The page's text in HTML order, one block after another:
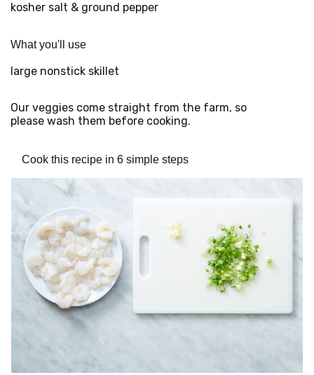
kosher salt & ground pepper
What you'll use
large nonstick skillet
Our veggies come straight from the farm, so
please wash them before cooking.
Cook this recipe in 6 simple steps